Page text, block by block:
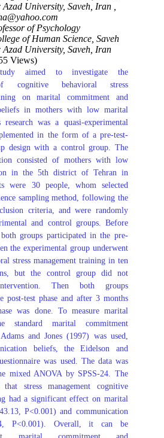
University, Saveh, Iran ,
of Psychology
of Human Science, Saveh
University, Saveh, Iran
Views)
aimed to investigate the
cognitive behavioral stress
on marital commitment and
in mothers with low marital
was a quasi-experimental
in the form of a pre-test-
design with a control group. The
consisted of mothers with low
in the 5th district of Tehran in
were 30 people, whom selected
sampling method, following the
criteria, and were randomly
and control groups. Before
groups participated in the pre-
the experimental group underwent
stress management training in ten
but the control group did not
Then both groups
post-test phase and after 3 months
was done. To measure marital
standard marital commitment
and Jones (1997) was used,
beliefs, the Eidelson and
was used. The data was
mixed ANOVA by SPSS-24. The
that stress management cognitive
had a significant effect on marital
P<0.001) and communication
P<0.001). Overall, it can be